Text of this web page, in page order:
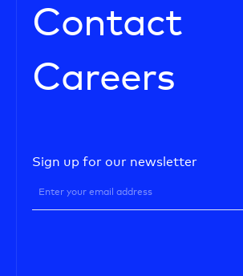
Contact
Careers
Sign up for our newsletter